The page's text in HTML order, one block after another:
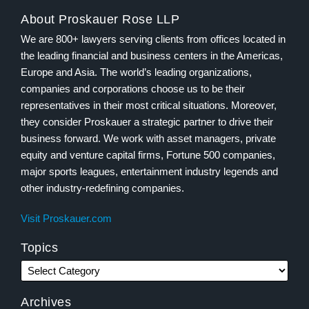
About Proskauer Rose LLP
We are 800+ lawyers serving clients from offices located in
the leading financial and business centers in the Americas,
Europe and Asia. The world’s leading organizations,
companies and corporations choose us to be their
representatives in their most critical situations. Moreover,
they consider Proskauer a strategic partner to drive their
business forward. We work with asset managers, private
equity and venture capital firms, Fortune 500 companies,
major sports leagues, entertainment industry legends and
other industry-redefining companies.
Visit Proskauer.com
Topics
Archives